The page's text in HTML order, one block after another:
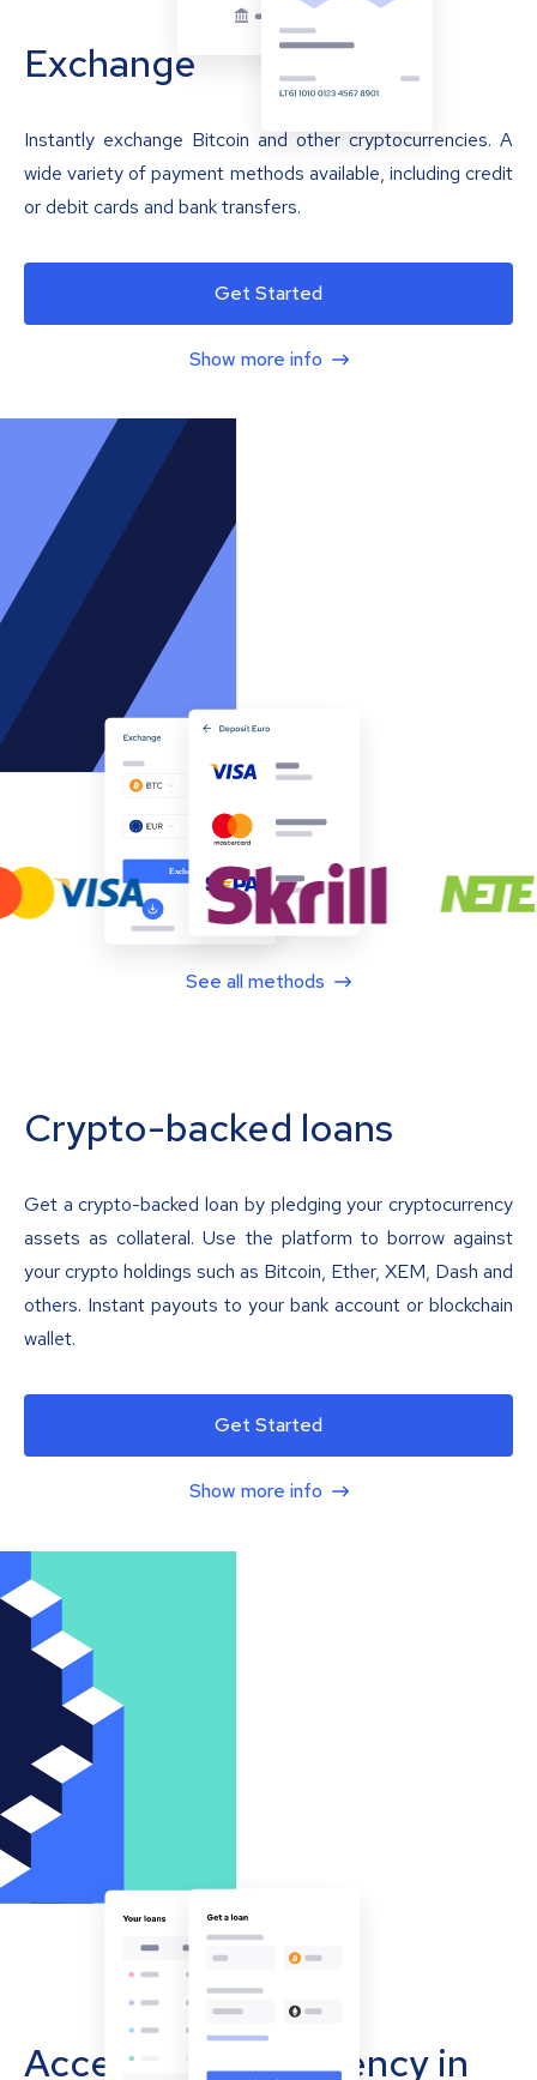
Exchange
Instantly exchange Bitcoin and other cryptocurrencies. A
wide variety of payment methods available, including credit
or debit cards and bank transfers.
Get Started
Show more info
See all methods
Crypto-backed loans
Get a crypto-backed loan by pledging your cryptocurrency
assets as collateral. Use the platform to borrow against
your crypto holdings such as Bitcoin, Ether, XEM, Dash and
others. Instant payouts to your bank account or blockchain
wallet.
Get Started
Show more info
Accept cryptocurrency in